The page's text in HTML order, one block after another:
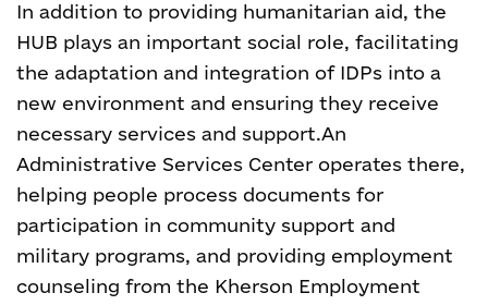
In addition to providing humanitarian aid, the
HUB plays an important social role, facilitating
the adaptation and integration of IDPs into a
new environment and ensuring they receive
necessary services and support.An
Administrative Services Center operates there,
helping people process documents for
participation in community support and
military programs, and providing employment
counseling from the Kherson Employment